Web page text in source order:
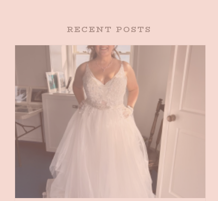
RECENT POSTS